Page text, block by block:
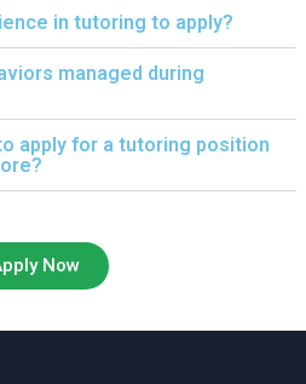
in tutoring to apply?
managed during
apply for a tutoring position
Now